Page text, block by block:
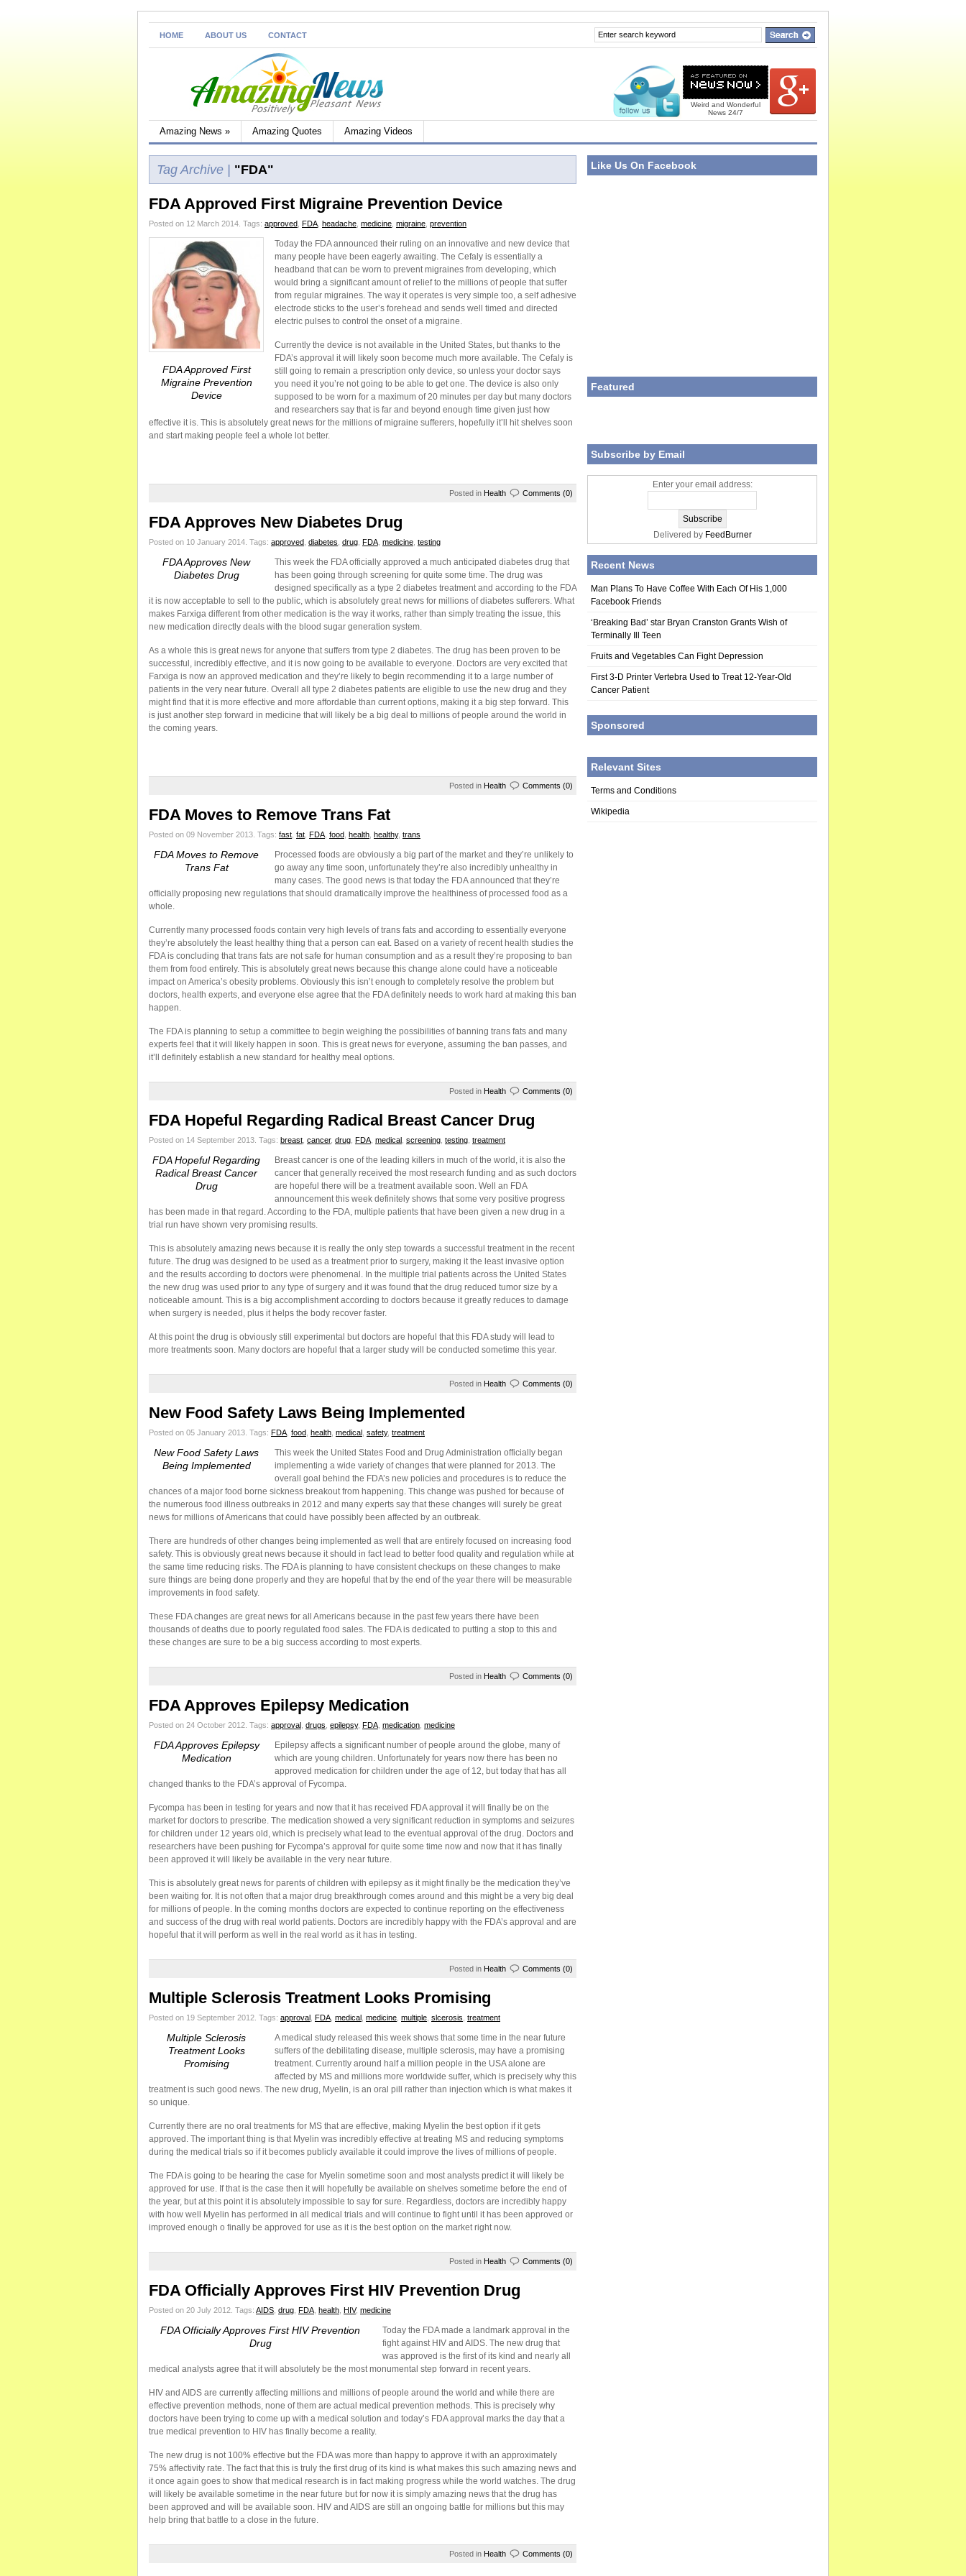
HOME ABOUT US CONTACT
Weird and Wonderful
News 24/7
Amazing News » Amazing Quotes Amazing Videos
Tag Archive | "FDA"
FDA Approved First Migraine Prevention Device
Posted on 12 March 2014. Tags: approved FDA headache medicine migraine prevention
FDA Approved First
Migraine Prevention
Device
Today the FDA announced their ruling on an innovative and new device that
many people have been eagerly awaiting. The Cefaly is essentially a
headband that can be worn to prevent migraines from developing, which
would bring a significant amount of relief to the millions of people that suffer
from regular migraines. The way it operates is very simple too, a self adhesive
electrode sticks to the user’s forehead and sends well timed and directed
electric pulses to control the onset of a migraine.
Currently the device is not available in the United States, but thanks to the
FDA’s approval it will likely soon become much more available. The Cefaly is
still going to remain a prescription only device, so unless your doctor says
you need it you’re not going to be able to get one. The device is also only
supposed to be worn for a maximum of 20 minutes per day but many doctors
and researchers say that is far and beyond enough time given just how
effective it is. This is absolutely great news for the millions of migraine sufferers, hopefully it’ll hit shelves soon
and start making people feel a whole lot better.
Posted in Health Comments (0)
FDA Approves New Diabetes Drug
Posted on 10 January 2014. Tags: approved diabetes drug FDA medicine testing
FDA Approves New
Diabetes Drug
This week the FDA officially approved a much anticipated diabetes drug that
has been going through screening for quite some time. The drug was
designed specifically as a type 2 diabetes treatment and according to the FDA
it is now acceptable to sell to the public, which is absolutely great news for millions of diabetes sufferers. What
makes Farxiga different from other medication is the way it works, rather than simply treating the issue, this
new medication directly deals with the blood sugar generation system.
As a whole this is great news for anyone that suffers from type 2 diabetes. The drug has been proven to be
successful, incredibly effective, and it is now going to be available to everyone. Doctors are very excited that
Farxiga is now an approved medication and they’re likely to begin recommending it to a large number of
patients in the very near future. Overall all type 2 diabetes patients are eligible to use the new drug and they
might find that it is more effective and more affordable than current options, making it a big step forward. This
is just another step forward in medicine that will likely be a big deal to millions of people around the world in
the coming years.
Posted in Health Comments (0)
FDA Moves to Remove Trans Fat
Posted on 09 November 2013. Tags: fast fat FDA food health healthy, trans
FDA Moves to Remove
Trans Fat
Processed foods are obviously a big part of the market and they’re unlikely to
go away any time soon, unfortunately they’re also incredibly unhealthy in
many cases. The good news is that today the FDA announced that they’re
officially proposing new regulations that should dramatically improve the healthiness of processed food as a
whole.
Currently many processed foods contain very high levels of trans fats and according to essentially everyone
they’re absolutely the least healthy thing that a person can eat. Based on a variety of recent health studies the
FDA is concluding that trans fats are not safe for human consumption and as a result they’re proposing to ban
them from food entirely. This is absolutely great news because this change alone could have a noticeable
impact on America’s obesity problems. Obviously this isn’t enough to completely resolve the problem but
doctors, health experts, and everyone else agree that the FDA definitely needs to work hard at making this ban
happen.
The FDA is planning to setup a committee to begin weighing the possibilities of banning trans fats and many
experts feel that it will likely happen in soon. This is great news for everyone, assuming the ban passes, and
it’ll definitely establish a new standard for healthy meal options.
Posted in Health Comments (0)
FDA Hopeful Regarding Radical Breast Cancer Drug
Posted on 14 September 2013. Tags: breast cancer, drug FDA medical screening testing treatment
FDA Hopeful Regarding
Radical Breast Cancer
Drug
Breast cancer is one of the leading killers in much of the world, it is also the
cancer that generally received the most research funding and as such doctors
are hopeful there will be a treatment available soon. Well an FDA
announcement this week definitely shows that some very positive progress
has been made in that regard. According to the FDA, multiple patients that have been given a new drug in a
trial run have shown very promising results.
This is absolutely amazing news because it is really the only step towards a successful treatment in the recent
future. The drug was designed to be used as a treatment prior to surgery, making it the least invasive option
and the results according to doctors were phenomenal. In the multiple trial patients across the United States
the new drug was used prior to any type of surgery and it was found that the drug reduced tumor size by a
noticeable amount. This is a big accomplishment according to doctors because it greatly reduces to damage
when surgery is needed, plus it helps the body recover faster.
At this point the drug is obviously still experimental but doctors are hopeful that this FDA study will lead to
more treatments soon. Many doctors are hopeful that a larger study will be conducted sometime this year.
Posted in Health Comments (0)
New Food Safety Laws Being Implemented
Posted on 05 January 2013. Tags: FDA food health medical safety, treatment
New Food Safety Laws
Being Implemented
This week the United States Food and Drug Administration officially began
implementing a wide variety of changes that were planned for 2013. The
overall goal behind the FDA’s new policies and procedures is to reduce the
chances of a major food borne sickness breakout from happening. This change was pushed for because of
the numerous food illness outbreaks in 2012 and many experts say that these changes will surely be great
news for millions of Americans that could have possibly been affected by an outbreak.
There are hundreds of other changes being implemented as well that are entirely focused on increasing food
safety. This is obviously great news because it should in fact lead to better food quality and regulation while at
the same time reducing risks. The FDA is planning to have consistent checkups on these changes to make
sure things are being done properly and they are hopeful that by the end of the year there will be measurable
improvements in food safety.
These FDA changes are great news for all Americans because in the past few years there have been
thousands of deaths due to poorly regulated food sales. The FDA is dedicated to putting a stop to this and
these changes are sure to be a big success according to most experts.
Posted in Health Comments (0)
FDA Approves Epilepsy Medication
Posted on 24 October 2012. Tags: approval drugs epilepsy, FDA medication medicine
FDA Approves Epilepsy
Medication
Epilepsy affects a significant number of people around the globe, many of
which are young children. Unfortunately for years now there has been no
approved medication for children under the age of 12, but today that has all
changed thanks to the FDA’s approval of Fycompa.
Fycompa has been in testing for years and now that it has received FDA approval it will finally be on the
market for doctors to prescribe. The medication showed a very significant reduction in symptoms and seizures
for children under 12 years old, which is precisely what lead to the eventual approval of the drug. Doctors and
researchers have been pushing for Fycompa’s approval for quite some time now and now that it has finally
been approved it will likely be available in the very near future.
This is absolutely great news for parents of children with epilepsy as it might finally be the medication they’ve
been waiting for. It is not often that a major drug breakthrough comes around and this might be a very big deal
for millions of people. In the coming months doctors are expected to continue reporting on the effectiveness
and success of the drug with real world patients. Doctors are incredibly happy with the FDA’s approval and are
hopeful that it will perform as well in the real world as it has in testing.
Posted in Health Comments (0)
Multiple Sclerosis Treatment Looks Promising
Posted on 19 September 2012. Tags: approval FDA medical medicine multiple slcerosis treatment
Multiple Sclerosis
Treatment Looks
Promising
A medical study released this week shows that some time in the near future
suffers of the debilitating disease, multiple sclerosis, may have a promising
treatment. Currently around half a million people in the USA alone are
affected by MS and millions more worldwide suffer, which is precisely why this
treatment is such good news. The new drug, Myelin, is an oral pill rather than injection which is what makes it
so unique.
Currently there are no oral treatments for MS that are effective, making Myelin the best option if it gets
approved. The important thing is that Myelin was incredibly effective at treating MS and reducing symptoms
during the medical trials so if it becomes publicly available it could improve the lives of millions of people.
The FDA is going to be hearing the case for Myelin sometime soon and most analysts predict it will likely be
approved for use. If that is the case then it will hopefully be available on shelves sometime before the end of
the year, but at this point it is absolutely impossible to say for sure. Regardless, doctors are incredibly happy
with how well Myelin has performed in all medical trials and will continue to fight until it has been approved or
improved enough o finally be approved for use as it is the best option on the market right now.
Posted in Health Comments (0)
FDA Officially Approves First HIV Prevention Drug
Posted on 20 July 2012. Tags: AIDS drug FDA health HIV, medicine
FDA Officially Approves First HIV Prevention
Drug
Today the FDA made a landmark approval in the
fight against HIV and AIDS. The new drug that
was approved is the first of its kind and nearly all
medical analysts agree that it will absolutely be the most monumental step forward in recent years.
HIV and AIDS are currently affecting millions and millions of people around the world and while there are
effective prevention methods, none of them are actual medical prevention methods. This is precisely why
doctors have been trying to come up with a medical solution and today’s FDA approval marks the day that a
true medical prevention to HIV has finally become a reality.
The new drug is not 100% effective but the FDA was more than happy to approve it with an approximately
75% affectivity rate. The fact that this is truly the first drug of its kind is what makes this such amazing news and
it once again goes to show that medical research is in fact making progress while the world watches. The drug
will likely be available sometime in the near future but for now it is simply amazing news that the drug has
been approved and will be available soon. HIV and AIDS are still an ongoing battle for millions but this may
help bring that battle to a close in the future.
Posted in Health Comments (0)
Like Us On Facebook
Featured
Subscribe by Email
Enter your email address:
Delivered by FeedBurner
Recent News
Man Plans To Have Coffee With Each Of His 1,000
Facebook Friends
‘Breaking Bad’ star Bryan Cranston Grants Wish of
Terminally Ill Teen
Fruits and Vegetables Can Fight Depression
First 3-D Printer Vertebra Used to Treat 12-Year-Old
Cancer Patient
Sponsored
Relevant Sites
Terms and Conditions
Wikipedia